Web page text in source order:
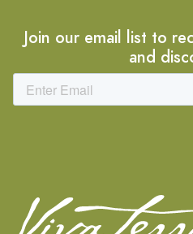
Join our email list to
and